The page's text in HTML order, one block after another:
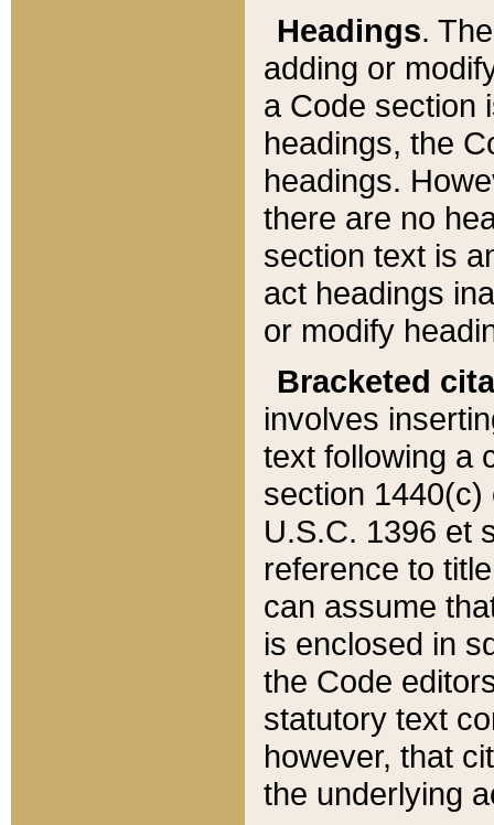
Headings.
adding or
a Code section
headings, the
headings.
there are no
section text is
act headings
or modify
Bracketed
involves
text following a
section 1440(c)
U.S.C. 1396 et
reference to
can assume
is enclosed in
the Code
statutory text
however, that
the underlying